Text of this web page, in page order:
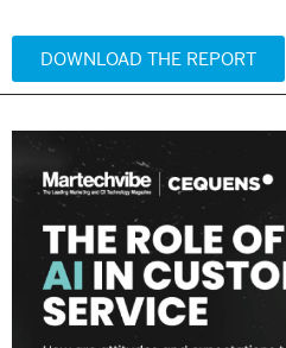
DOWNLOAD THE REPORT